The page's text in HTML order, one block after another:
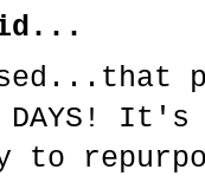
DAYS!
to